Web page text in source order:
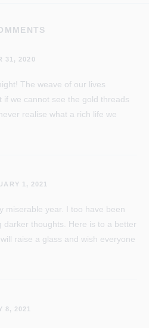
31, 2020
The weave of our lives
if we cannot see the gold threads
realise what a rich life we
1, 2021
miserable year. I too have been
darker thoughts. Here is to a better
raise a glass and wish everyone
8, 2021